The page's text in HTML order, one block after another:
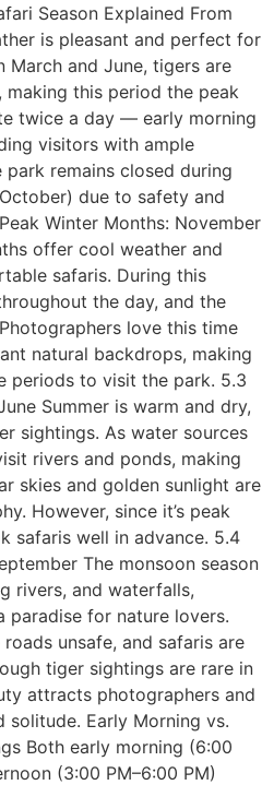
Season Explained From
is pleasant and perfect for
March and June, tigers are
making this period the peak
twice a day — early morning
visitors with ample
remains closed during
due to safety and
Winter Months: November
offer cool weather and
safaris. During this
the day, and the
love this time
natural backdrops, making
periods to visit the park. 5.3
Summer is warm and dry,
sightings. As water sources
rivers and ponds, making
skies and golden sunlight are
However, since it’s peak
safaris well in advance. 5.4
The monsoon season
rivers, and waterfalls,
for nature lovers.
unsafe, and safaris are
tiger sightings are rare in
attracts photographers and
solitude. Early Morning vs.
Both early morning (6:00
(3:00 PM–6:00 PM)